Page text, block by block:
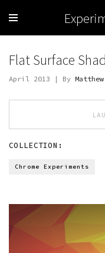
Flat Surface
April 2013 | By
COLLECTION:
Chrome Experiments